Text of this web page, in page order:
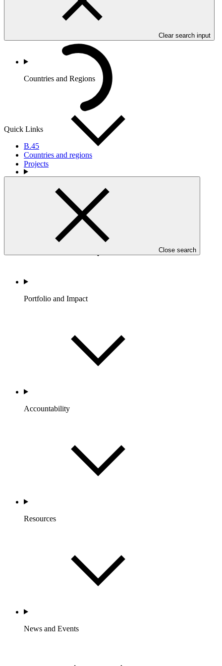
Clear search input
Quick Links
B.45
Countries and regions
Projects
Close search
Countries and Regions
Portfolio and Impact
Accountability
Resources
News and Events